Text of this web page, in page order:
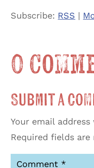
Subscribe: RSS |
0
Submit a
Your email
Required fields are